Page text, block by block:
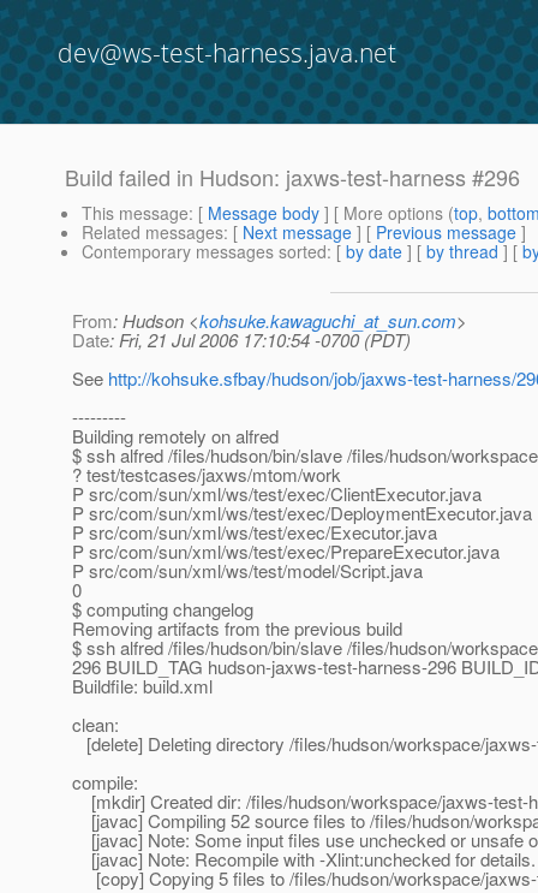
dev@ws-test-harness.java.net
Build failed in Hudson: jaxws-test-harness #296
This message: [ Message body ] [ More options (top,
Related messages: [ Next message ] [ Previous message ]
Contemporary messages sorted: [ by date ] [ by thread ] [
From: Hudson <kohsuke.kawaguchi_at_sun.com>
Date: Fri, 21 Jul 2006 17:10:54 -0700 (PDT)
See http://kohsuke.sfbay/hudson/job/jaxws-test-harness/
---------
Building remotely on alfred
$ ssh alfred /files/hudson/bin/slave /files/hudson/
? test/testcases/jaxws/mtom/work
P src/com/sun/xml/ws/test/exec/ClientExecutor.java
P src/com/sun/xml/ws/test/exec/DeploymentExecutor.java
P src/com/sun/xml/ws/test/exec/Executor.java
P src/com/sun/xml/ws/test/exec/PrepareExecutor.java
P src/com/sun/xml/ws/test/model/Script.java
0
$ computing changelog
Removing artifacts from the previous build
$ ssh alfred /files/hudson/bin/slave /files/hudson/
296 BUILD_TAG hudson-jaxws-test-harness-296
Buildfile: build.xml
clean:
[delete] Deleting directory /files/hudson/workspace/
compile:
[mkdir] Created dir: /files/hudson/workspace/jaxws-test-
[javac] Compiling 52 source files to /files/hudson/
[javac] Note: Some input files use unchecked or unsafe
[javac] Note: Recompile with -Xlint:unchecked for details.
[copy] Copying 5 files to /files/hudson/workspace/